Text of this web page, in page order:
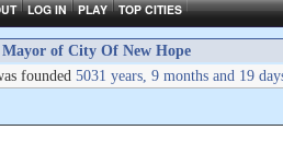
LOG IN PLAY TOP CITIES
of City Of New Hope
founded 5031 years, 9 months and 19